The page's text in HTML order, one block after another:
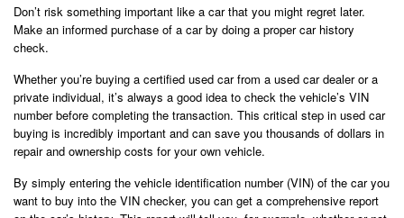
Don’t risk something important like a car that you might regret later.
Make an informed purchase of a car by doing a proper car history
check.
Whether you’re buying a certified used car from a used car dealer or a
private individual, it’s always a good idea to check the vehicle’s VIN
number before completing the transaction. This critical step in used car
buying is incredibly important and can save you thousands of dollars in
repair and ownership costs for your own vehicle.
By simply entering the vehicle identification number (VIN) of the car you
want to buy into the VIN checker, you can get a comprehensive report